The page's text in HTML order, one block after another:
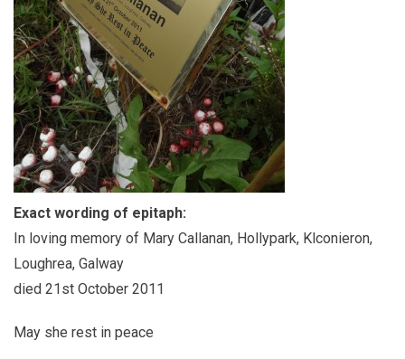
Exact wording of epitaph:
In loving memory of Mary Callanan, Hollypark, Klconieron,
Loughrea, Galway
died 21st October 2011
May she rest in peace